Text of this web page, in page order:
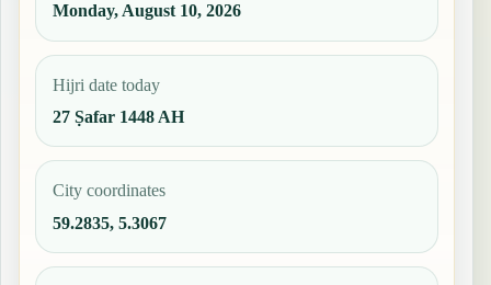
Monday, August 10, 2026
Hijri date today
27 Ṣafar 1448 AH
City coordinates
59.2835, 5.3067